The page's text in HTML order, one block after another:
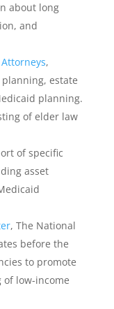
about long
and
,
estate
planning.
of elder law
of specific
asset
, The National
before the
to promote
low-income